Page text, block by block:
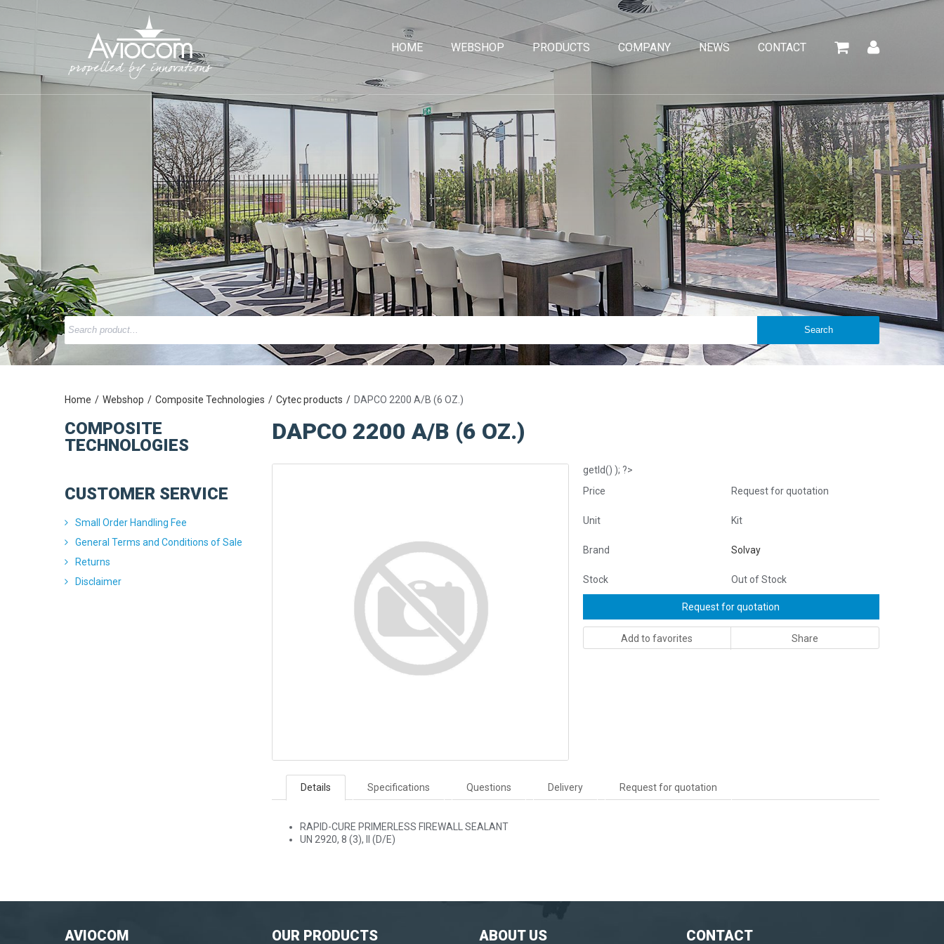
HOME WEBSHOP PRODUCTS COMPANY NEWS CONTACT
Home Webshop Composite Technologies Cytec products DAPCO 2200 A/B (6 OZ.)
DAPCO 2200 A/B (6 OZ.)
getId() ); ?>
Price
Request for quotation
Unit Kit
Brand Solvay
Stock Out of Stock
Request for quotation
Add to favorites Share
Details Specifications Questions Delivery Request for quotation
RAPID-CURE PRIMERLESS FIREWALL SEALANT
UN 2920, 8 (3), II (D/E)
COMPOSITE
TECHNOLOGIES
CUSTOMER SERVICE
Small Order Handling Fee
General Terms and Conditions of Sale
Returns
Disclaimer
AVIOCOM OUR PRODUCTS ABOUT US CONTACT